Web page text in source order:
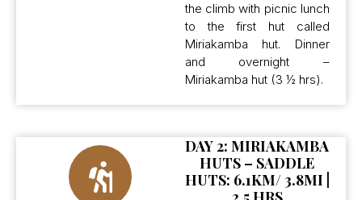
the climb with picnic lunch
to the first hut called
Miriakamba hut. Dinner
and overnight –
Miriakamba hut (3 ½ hrs).
DAY 2: MIRIAKAMBA
HUTS – SADDLE
HUTS: 6.1KM/ 3.8MI |